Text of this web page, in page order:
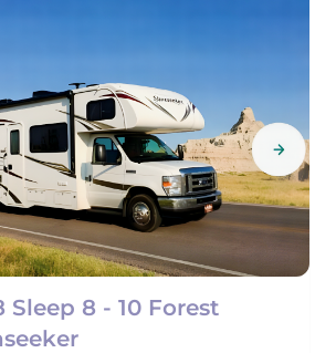
Sleep 8 - 10 Forest